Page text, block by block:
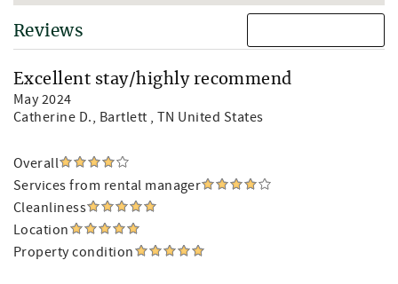
Reviews
Excellent stay/highly recommend
May 2024
Catherine D., Bartlett , TN United States
Overall
Services from rental manager
Cleanliness
Location
Property condition